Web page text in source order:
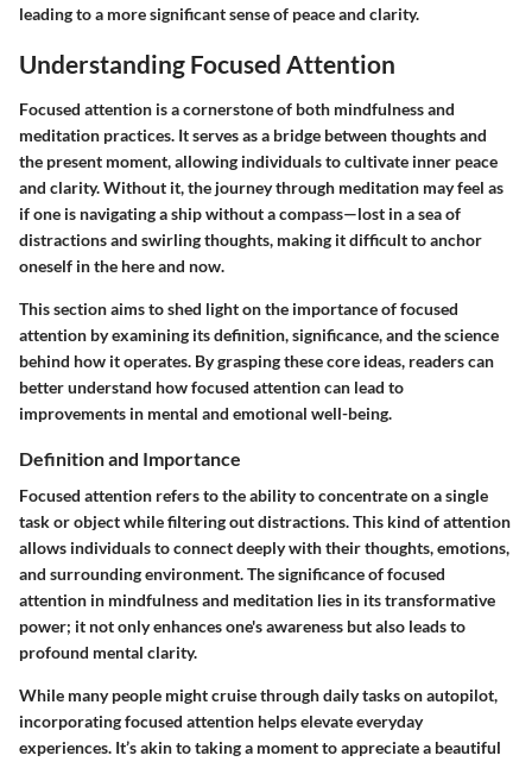
leading to a more significant sense of peace and clarity.
Understanding Focused Attention
Focused attention is a cornerstone of both mindfulness and
meditation practices. It serves as a bridge between thoughts and
the present moment, allowing individuals to cultivate inner peace
and clarity. Without it, the journey through meditation may feel as
if one is navigating a ship without a compass—lost in a sea of
distractions and swirling thoughts, making it difficult to anchor
oneself in the here and now.
This section aims to shed light on the importance of focused
attention by examining its definition, significance, and the science
behind how it operates. By grasping these core ideas, readers can
better understand how focused attention can lead to
improvements in mental and emotional well-being.
Definition and Importance
Focused attention refers to the ability to concentrate on a single
task or object while filtering out distractions. This kind of attention
allows individuals to connect deeply with their thoughts, emotions,
and surrounding environment. The significance of focused
attention in mindfulness and meditation lies in its transformative
power; it not only enhances one's awareness but also leads to
profound mental clarity.
While many people might cruise through daily tasks on autopilot,
incorporating focused attention helps elevate everyday
experiences. It’s akin to taking a moment to appreciate a beautiful